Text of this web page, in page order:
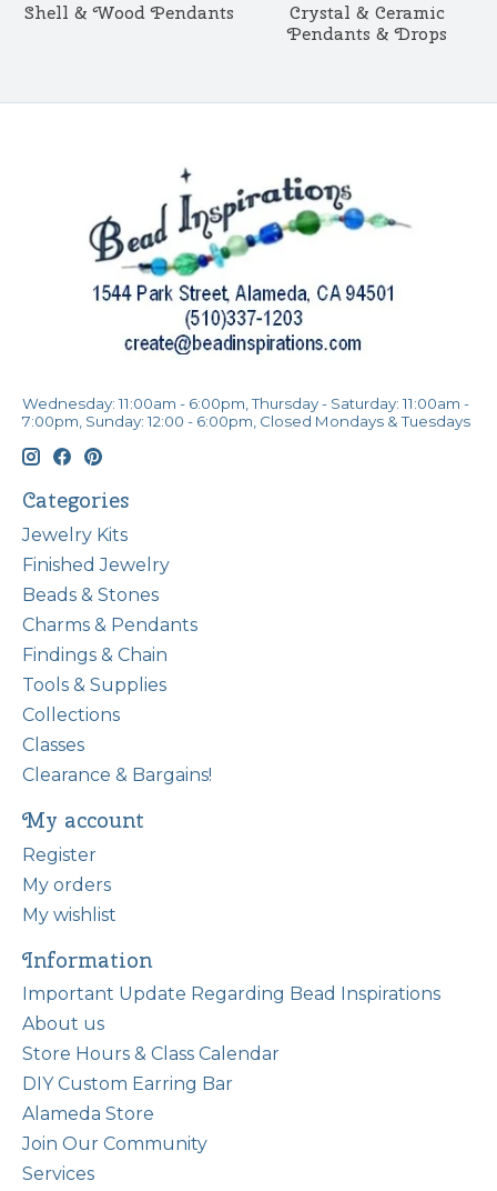
Shell & Wood Pendants
Crystal & Ceramic
Pendants & Drops
Wednesday: 11:00am - 6:00pm, Thursday - Saturday: 11:00am -
7:00pm, Sunday: 12:00 - 6:00pm, Closed Mondays & Tuesdays
Categories
Jewelry Kits
Finished Jewelry
Beads & Stones
Charms & Pendants
Findings & Chain
Tools & Supplies
Collections
Classes
Clearance & Bargains!
My account
Register
My orders
My wishlist
Information
Important Update Regarding Bead Inspirations
About us
Store Hours & Class Calendar
DIY Custom Earring Bar
Alameda Store
Join Our Community
Services